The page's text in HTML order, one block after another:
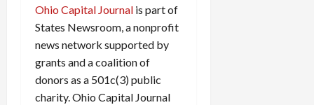
Ohio Capital Journal is part of
States Newsroom, a nonprofit
news network supported by
grants and a coalition of
donors as a 501c(3) public
charity. Ohio Capital Journal